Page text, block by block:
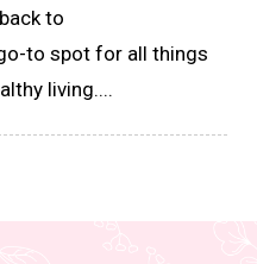
to
to spot for all things
living....